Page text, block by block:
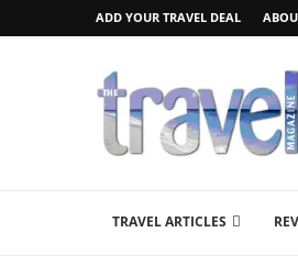
ADD YOUR TRAVEL DEAL
TRAVEL ARTICLES